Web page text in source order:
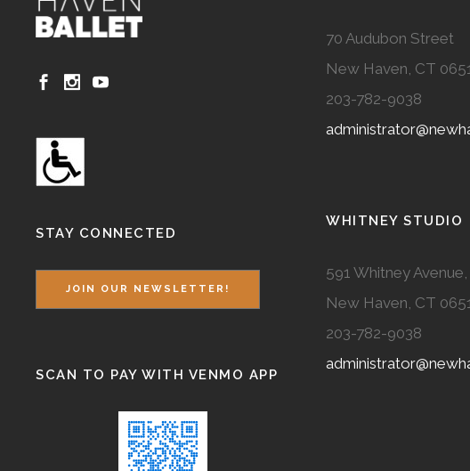
STAY CONNECTED
JOIN OUR NEWSLETTER!
SCAN TO PAY WITH VENMO APP
70 Audubon Street
New Haven, CT
203-782-9038
WHITNEY STUDIO
591 Whitney
New Haven, CT
203-782-9038